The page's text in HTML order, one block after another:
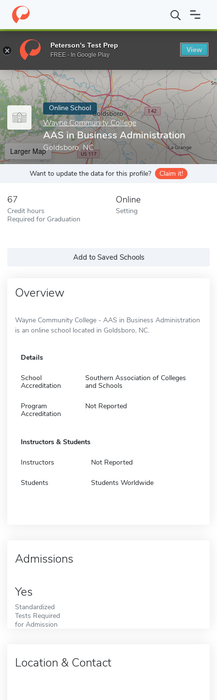
Home Online Schools Wayne Community College AAS in
Enter a keyword
Online School
Wayne Community College
AAS in Business Administration
Goldsboro, NC
Larger Map
Want to update the data for this profile? Claim it!
67
Credit hours
Required for Graduation
Online
Setting
Add to Saved Schools
Overview
Wayne Community College - AAS in Business Administration
is an online school located in Goldsboro, NC.
Details
School
Accreditation
Southern Association of Colleges
and Schools
Program
Accreditation
Not Reported
Instructors & Students
Instructors Not Reported
Students Students Worldwide
Admissions
Yes
Standardized
Tests Required
for Admission
Location & Contact
Peterson's Test Prep
FREE - In Google Play
View